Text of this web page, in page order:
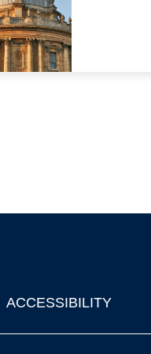
ACCESSIBILITY